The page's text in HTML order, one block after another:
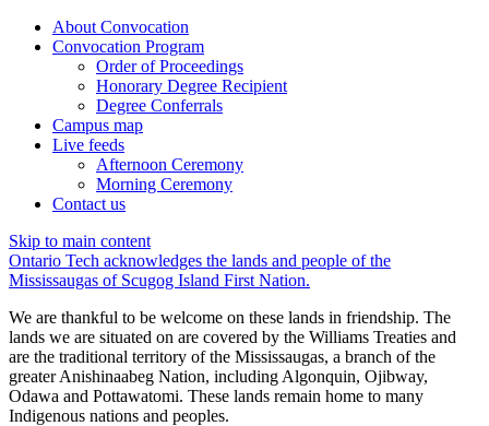
About Convocation
Convocation Program
Order of Proceedings
Honorary Degree Recipient
Degree Conferrals
Campus map
Live feeds
Afternoon Ceremony
Morning Ceremony
Contact us
Skip to main content
Ontario Tech acknowledges the lands and people of the
Mississaugas of Scugog Island First Nation.
We are thankful to be welcome on these lands in friendship. The
lands we are situated on are covered by the Williams Treaties and
are the traditional territory of the Mississaugas, a branch of the
greater Anishinaabeg Nation, including Algonquin, Ojibway,
Odawa and Pottawatomi. These lands remain home to many
Indigenous nations and peoples.